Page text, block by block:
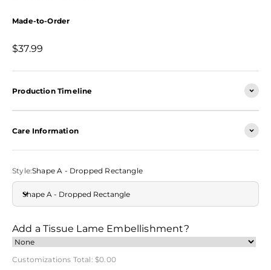
Made-to-Order
Sale price
$37.99
Production Timeline
Care Information
Style:Shape A - Dropped Rectangle
Shape A - Dropped Rectangle
Add a Tissue Lame Embellishment?
Customizations Total: $0.00